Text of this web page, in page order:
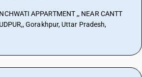
,, NEAR CANTT
Gorakhpur, Uttar Pradesh,